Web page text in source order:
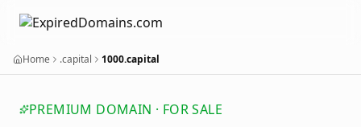
Home .capital 1000.capital
PREMIUM DOMAIN · FOR SALE